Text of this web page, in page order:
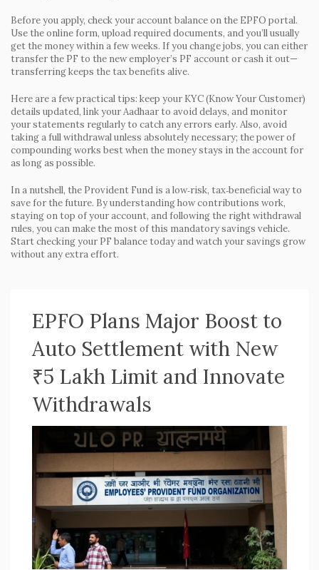
Before you apply, check your account balance on the EPFO portal.
Use the online form, upload required documents, and you’ll usually
get the money within a few weeks. If you change jobs, you can either
transfer the PF to the new employer’s PF account or cash it out—
transferring keeps the tax benefits alive.
Here are a few practical tips: keep your KYC (Know Your Customer)
details updated, link your Aadhaar to avoid delays, and monitor
your statements regularly to catch any errors early. Also, avoid
taking a full withdrawal unless absolutely necessary; the power of
compounding works best when the money stays in the account for
as long as possible.
In a nutshell, the Provident Fund is a low‑risk, tax‑beneficial way to
save for the future. By understanding how contributions work,
staying on top of your account, and following the right withdrawal
rules, you can make the most of this mandatory savings vehicle.
Start checking your PF balance today and watch your savings grow
without any extra effort.
EPFO Plans Major Boost to
Auto Settlement with New
₹5 Lakh Limit and Innovate
Withdrawals